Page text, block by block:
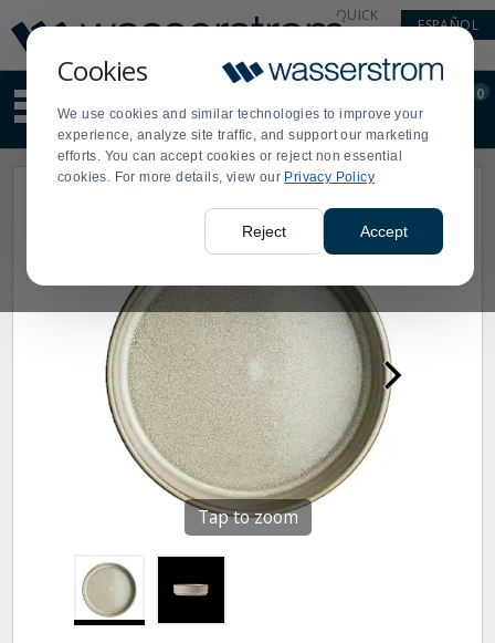
Cookies
We use cookies and similar technologies to improve your
experience, analyze site traffic, and support our marketing
efforts. You can accept cookies or reject non essential
cookies. For more details, view our Privacy Policy
Reject Accept
Update
Message
Order
Display
Updated
QUICK
ESPAÑOL
site
content
and
search
Order
0
Tap to zoom